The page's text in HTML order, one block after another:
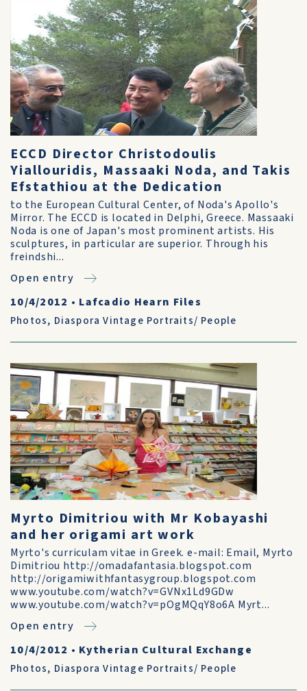
ECCD Director Christodoulis
Yiallouridis, Massaaki Noda, and Takis
Efstathiou at the Dedication
to the European Cultural Center, of Noda's Apollo's
Mirror. The ECCD is located in Delphi, Greece. Massaaki
Noda is one of Japan's most prominent artists. His
sculptures, in particular are superior. Through his
freindshi...
Open entry
10/4/2012 • Lafcadio Hearn Files
Photos, Diaspora Vintage Portraits/ People
Myrto Dimitriou with Mr Kobayashi
and her origami art work
Myrto's curriculam vitae in Greek. e-mail: Email, Myrto
Dimitriou http://omadafantasia.blogspot.com
http://origamiwithfantasygroup.blogspot.com
www.youtube.com/watch?v=GVNx1Ld9GDw
www.youtube.com/watch?v=pOgMQqY8o6A Myrt...
Open entry
10/4/2012 • Kytherian Cultural Exchange
Photos, Diaspora Vintage Portraits/ People